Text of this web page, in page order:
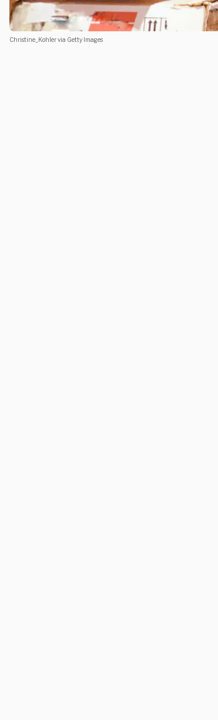
Christine_Kohler via Getty Images